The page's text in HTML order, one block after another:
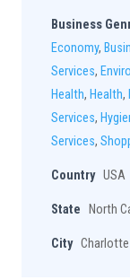
Business
Economy,
Services,
Health, Health,
Services,
Services,
Country USA
State North
City Charlotte